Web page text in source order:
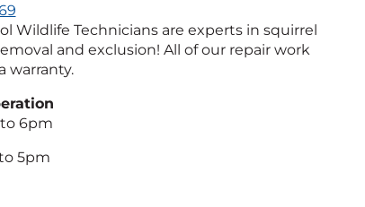
Wildlife Technicians are experts in squirrel
and exclusion! All of our repair work
warranty.
to 6pm
5pm